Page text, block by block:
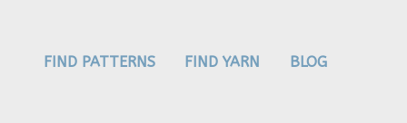
FIND PATTERNS FIND YARN BLOG